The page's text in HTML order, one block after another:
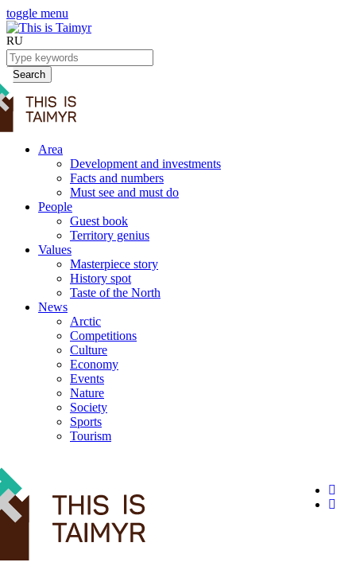
toggle menu
RU
Search
Area
Development and investments
Facts and numbers
Must see and must do
People
Guest book
Territory genius
Values
Masterpiece story
History spot
Taste of the North
News
Arctic
Competitions
Culture
Economy
Events
Nature
Society
Sports
Tourism